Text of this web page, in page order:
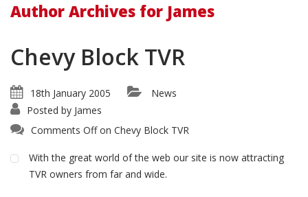
Author Archives for James
Chevy Block TVR
18th January 2005
News
Posted by James
Comments Offon Chevy Block TVR
With the great world of the web our site is now attracting
TVR owners from far and wide.